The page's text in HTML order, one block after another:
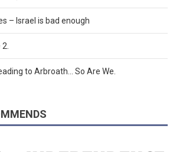
– Israel is bad enough
to Arbroath… So Are We.